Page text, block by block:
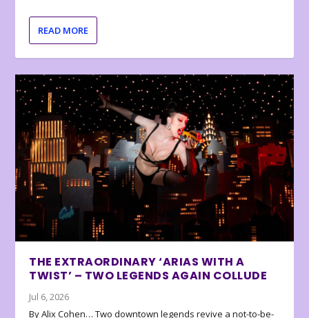
READ MORE
THE EXTRAORDINARY ‘ARIAS WITH A
TWIST’ – TWO LEGENDS AGAIN COLLUDE
Jul 6, 2026
By Alix Cohen… Two downtown legends revive a not-to-be-